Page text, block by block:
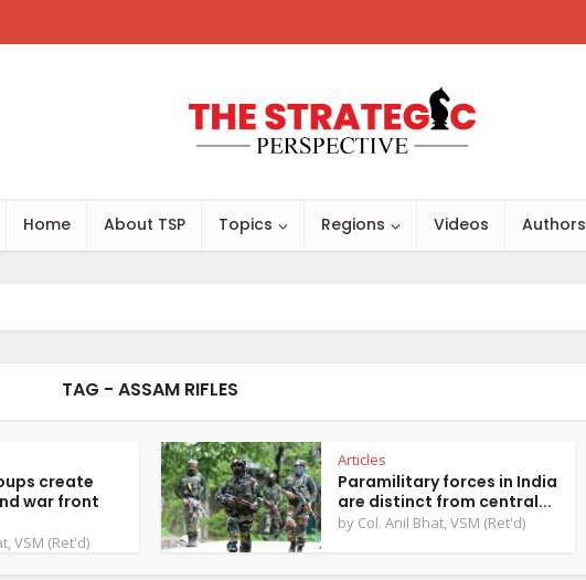
Home About TSP Topics Regions Videos Authors
TAG - ASSAM RIFLES
create
war front
VSM (Ret'd)
Articles
Paramilitary forces in India
are distinct from central...
by Col. Anil Bhat, VSM (Ret'd)